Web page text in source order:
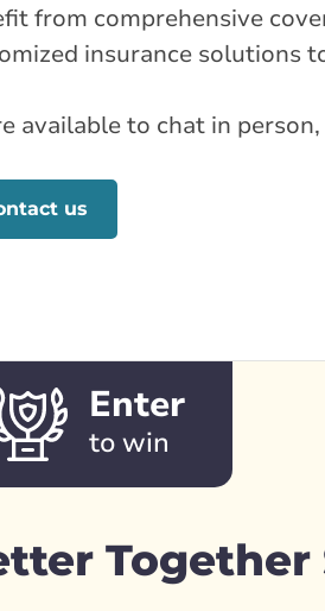
from comprehensive
insurance solutions
available to chat in
us
Enter
to win
Together